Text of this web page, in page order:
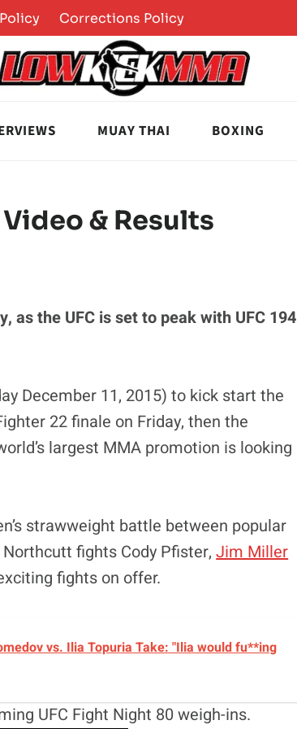
Corrections Policy
MUAY THAI BOXING
& Results
as the UFC is set to peak with UFC 194
December 11, 2015) to kick start the
22 finale on Friday, then the
largest MMA promotion is looking
strawweight battle between popular
Northcutt fights Cody Pfister,Jim Miller
fights on offer.
vs. Ilia Topuria Take: "Ilia would fu**ing
UFC Fight Night 80 weigh-ins.